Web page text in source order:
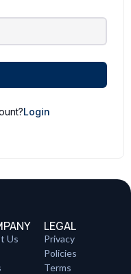
Login
Us
LEGAL
Privacy
Policies
Terms